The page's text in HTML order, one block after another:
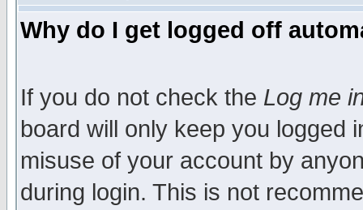
Why do I get logged off
If you do not check the Log me
board will only keep you logged
misuse of your account by
during login. This is not